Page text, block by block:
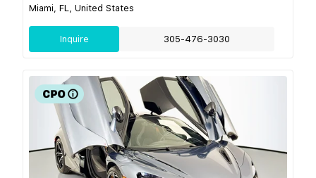
Miami, FL, United States
Inquire 305-476-3030